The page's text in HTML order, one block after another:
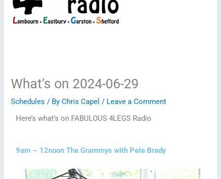
What’s on 2024-06-29
Schedules / ByChris Capel/ Leave a Comment
Here’s what’s on FABULOUS 4LEGS Radio
9am – 12noon The Grammys with Pete Brady